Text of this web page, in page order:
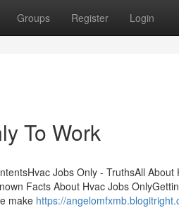
Groups Register Login
To Work
Jobs Only - TruthsAll
Facts About Hvac Jobs
make https://